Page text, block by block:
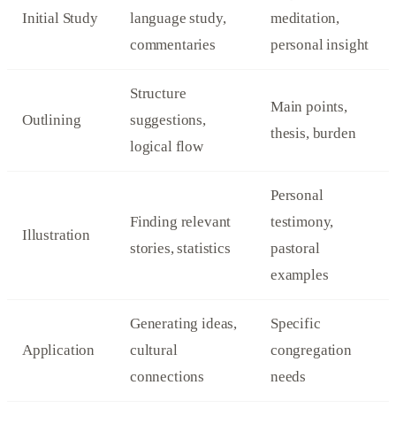
Initial Study
language study,
commentaries
meditation,
personal insight
Outlining
Structure
suggestions,
logical flow
Main points,
thesis, burden
Illustration
Finding relevant
stories, statistics
Personal
testimony,
pastoral
examples
Application
Generating ideas,
cultural
connections
Specific
congregation
needs